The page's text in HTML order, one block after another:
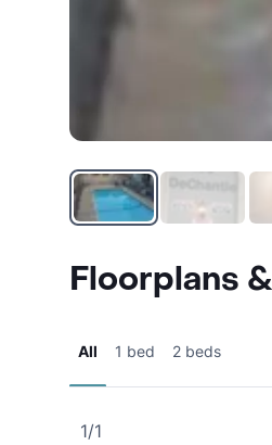
Floorplans
All 1 bed 2 beds
1/1